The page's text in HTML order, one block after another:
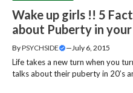
Wake up girls !! 5
about Puberty in your
ByPSYCHSIDE —July 6, 2015
Life takes a new turn when you
talks about their puberty in 20’s